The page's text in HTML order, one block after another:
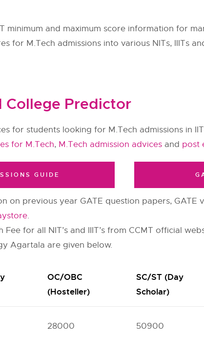
minimum and maximum score information for
for M.Tech admissions into various NITs, IIITs
College Predictor
for students looking for M.Tech admissions in
for M.Tech, M.Tech admission advices and post
GUIDE
on previous year GATE question papers, GATE
.
for all NIT’s and IIIT’s from CCMT official
Agartala are given below.
OC/OBC
(Hosteller)
SC/ST (Day
Scholar)
28000 50900